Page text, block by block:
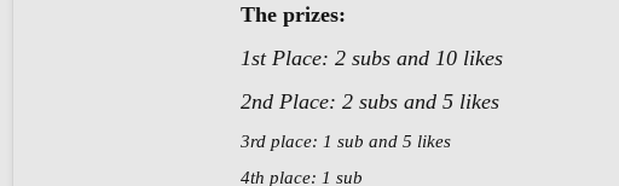
The prizes:
1st Place: 2 subs and 10 likes
2nd Place: 2 subs and 5 likes
3rd place: 1 sub and 5 likes
4th place: 1 sub